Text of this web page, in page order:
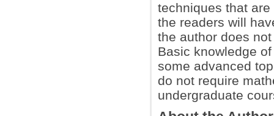
techniques that
the readers will
the author does
Basic knowledge
some advanced
do not require
undergraduate